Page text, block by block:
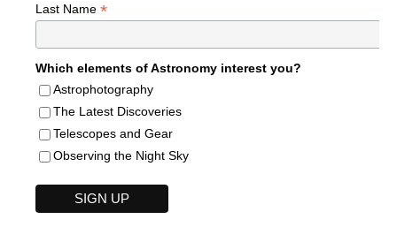
Last Name *
Which elements of Astronomy interest you?
Astrophotography
The Latest Discoveries
Telescopes and Gear
Observing the Night Sky